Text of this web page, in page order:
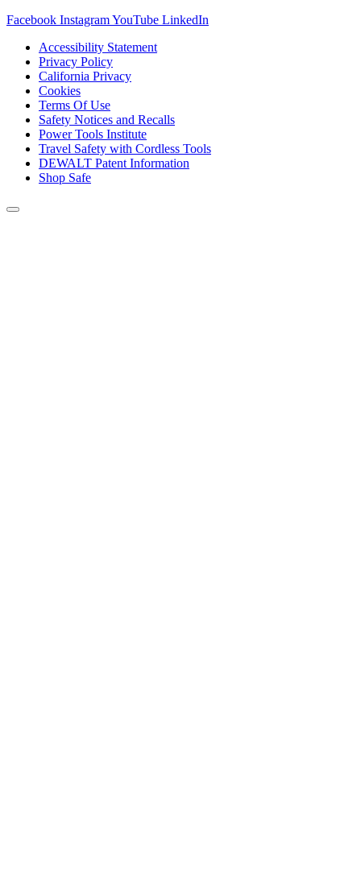
Facebook InstagramYouTube LinkedIn
Accessibility Statement
Privacy Policy
California Privacy
Cookies
Terms Of Use
Safety Notices and Recalls
Power Tools Institute
Travel Safety with Cordless Tools
DEWALT Patent Information
Shop Safe